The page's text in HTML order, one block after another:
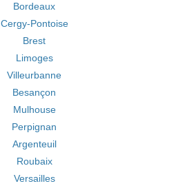
Bordeaux
Cergy-Pontoise
Brest
Limoges
Villeurbanne
Besançon
Mulhouse
Perpignan
Argenteuil
Roubaix
Versailles